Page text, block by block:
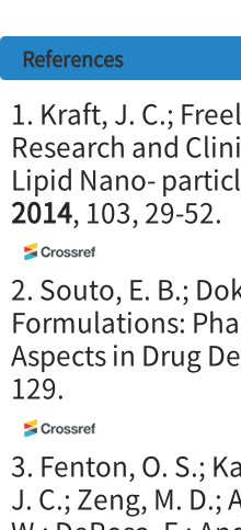
References
1. Kraft, J. C.;
Research and
Lipid Nano-
2014, 103, 29-52.
2. Souto, E. B.;
Formulations:
Aspects in Drug
129.
3. Fenton, O. S.;
J. C.; Zeng, M. D.;